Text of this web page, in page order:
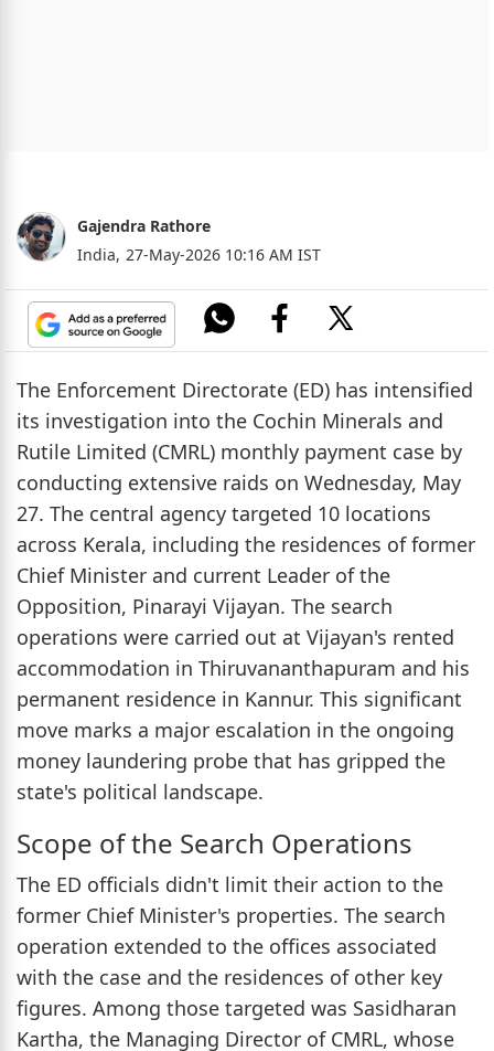
Gajendra Rathore
India, 27-May-2026 10:16 AM IST
The Enforcement Directorate (ED) has intensified
its investigation into the Cochin Minerals and
Rutile Limited (CMRL) monthly payment case by
conducting extensive raids on Wednesday, May
27. The central agency targeted 10 locations
across Kerala, including the residences of former
Chief Minister and current Leader of the
Opposition, Pinarayi Vijayan. The search
operations were carried out at Vijayan's rented
accommodation in Thiruvananthapuram and his
permanent residence in Kannur. This significant
move marks a major escalation in the ongoing
money laundering probe that has gripped the
state's political landscape.
Scope of the Search Operations
The ED officials didn't limit their action to the
former Chief Minister's properties. The search
operation extended to the offices associated
with the case and the residences of other key
figures. Among those targeted was Sasidharan
Kartha, the Managing Director of CMRL, whose